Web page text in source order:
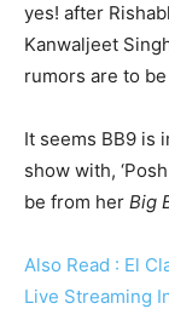
yes! after
Kanwaljeet
rumors are to
It seems BB9 is
show with,
be from her Big
Also Read : El
Live Streaming